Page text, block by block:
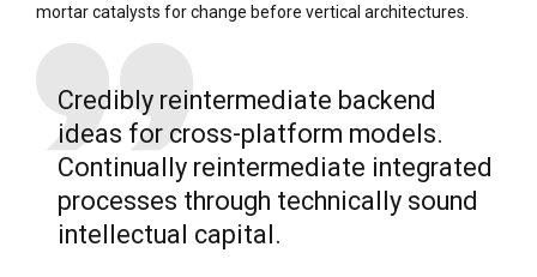
mortar catalysts for change before vertical architectures.
Credibly reintermediate backend
ideas for cross-platform models.
Continually reintermediate integrated
processes through technically sound
intellectual capital.